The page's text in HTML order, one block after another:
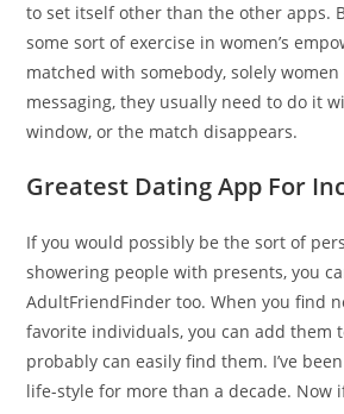
to set itself other than the other apps.
some sort of exercise in women’s
matched with somebody, solely
messaging, they usually need to do it
window, or the match disappears.
Greatest Dating App For
If you would possibly be the sort of
showering people with presents, you
AdultFriendFinder too. When you find
favorite individuals, you can add them
probably can easily find them. I’ve
life-style for more than a decade. Now